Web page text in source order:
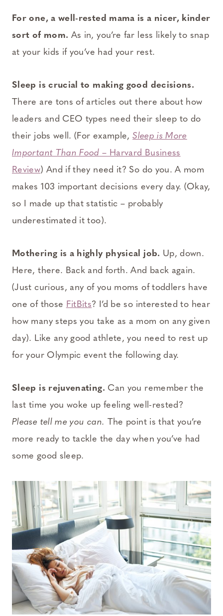
For one, a well-rested mama is a nicer, kinder
sort of mom. As in, you’re far less likely to snap
at your kids if you’ve had your rest.
Sleep is crucial to making good decisions.
There are tons of articles out there about how
leaders and CEO types need their sleep to do
their jobs well. (For example,Sleep is More
Important Than Food – Harvard Business
Review) And if they need it? So do you. A mom
makes 103 important decisions every day. (Okay,
so I made up that statistic – probably
underestimated it too).
Mothering is a highly physical job. Up, down.
Here, there. Back and forth. And back again.
(Just curious, any of you moms of toddlers have
one of those FitBits? I’d be so interested to hear
how many steps you take as a mom on any given
day). Like any good athlete, you need to rest up
for your Olympic event the following day.
Sleep is rejuvenating. Can you remember the
last time you woke up feeling well-rested?
Please tell me you can.
The point is that you’re
more ready to tackle the day when you’ve had
some good sleep.